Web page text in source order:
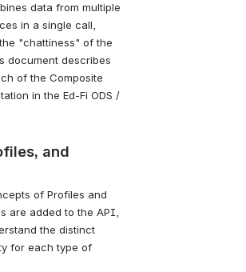
data from multiple
in a single call,
"chattiness" of the
document describes
of the Composite
in the Ed-Fi ODS /
and
of Profiles and
are added to the API,
the distinct
for each type of